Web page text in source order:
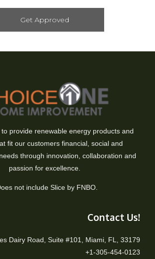
Get Approved
provide renewable energy products and
fit our customers financial, social and
through innovation, collaboration and
passion for excellence.
not include Slice by FNBO.
Contact Us!
Dairy Road, Suite #101, Miami, FL, 33179
+1-305-454-0123